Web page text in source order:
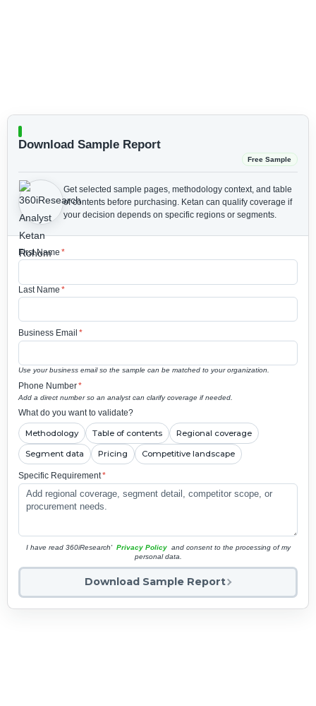
Download Sample Report
Free Sample
Get selected sample pages, methodology context, and table
of contents before purchasing. Ketan can qualify coverage if
your decision depends on specific regions or segments.
First Name *
Last Name *
Business Email *
Use your business email so the sample can be matched to your organization.
Phone Number*
Add a direct number so an analyst can clarify coverage if needed.
What do you want to validate?
Methodology Table of contents Regional coverage
Segment data Pricing Competitive landscape
Specific Requirement*
I have read 360iResearch' Privacy Policy and consent to the processing of my
personal data.
Download Sample Report